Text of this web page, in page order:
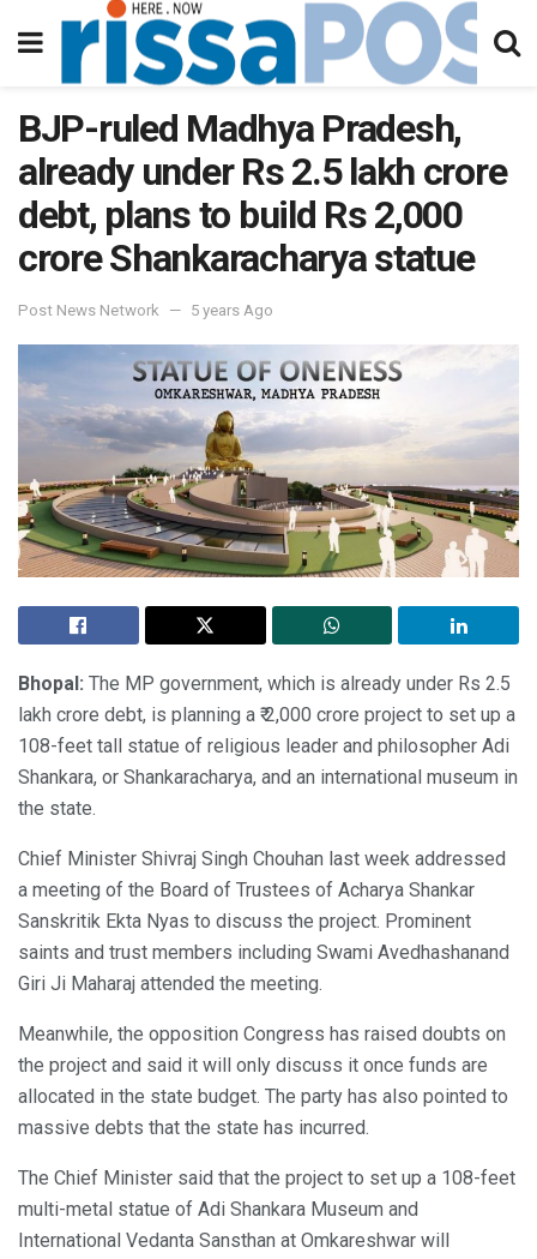
BJP-ruled Madhya Pradesh,
already under Rs 2.5 lakh crore
debt, plans to build Rs 2,000
crore Shankaracharya statue
Post News Network 5 years Ago
Bhopal: The MP government, which is already under Rs 2.5
lakh crore debt, is planning a ₹ 2,000 crore project to set up a
108-feet tall statue of religious leader and philosopher Adi
Shankara, or Shankaracharya, and an international museum in
the state.
Chief Minister Shivraj Singh Chouhan last week addressed
a meeting of the Board of Trustees of Acharya Shankar
Sanskritik Ekta Nyas to discuss the project. Prominent
saints and trust members including Swami Avedhashanand
Giri Ji Maharaj attended the meeting.
Meanwhile, the opposition Congress has raised doubts on
the project and said it will only discuss it once funds are
allocated in the state budget. The party has also pointed to
massive debts that the state has incurred.
The Chief Minister said that the project to set up a 108-feet
multi-metal statue of Adi Shankara Museum and
International Vedanta Sansthan at Omkareshwar will